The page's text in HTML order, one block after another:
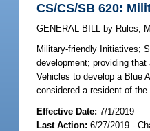
CS/CS/SB 620:
GENERAL BILL by Rules;
Military-friendly Initiatives;
development; providing
Vehicles to develop a Blue
considered a resident of
Effective Date:7/1/2019
Last Action: 6/27/2019 -